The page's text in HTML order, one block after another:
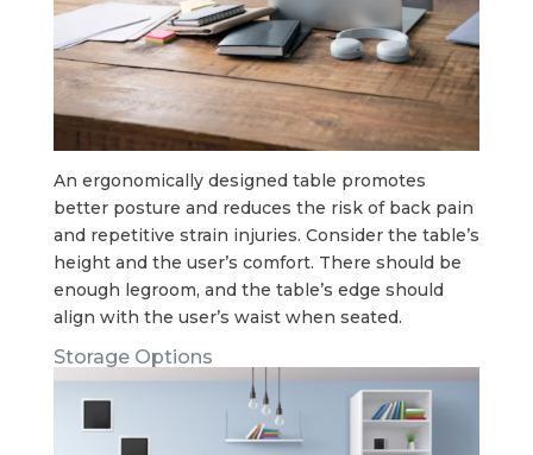
An ergonomically designed table promotes
better posture and reduces the risk of back pain
and repetitive strain injuries. Consider the table’s
height and the user’s comfort. There should be
enough legroom, and the table’s edge should
align with the user’s waist when seated.
Storage Options